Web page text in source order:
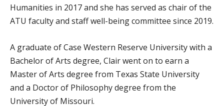
Humanities in 2017 and she has served as chair of the
ATU faculty and staff well-being committee since 2019.
A graduate of Case Western Reserve University with a
Bachelor of Arts degree, Clair went on to earn a
Master of Arts degree from Texas State University
and a Doctor of Philosophy degree from the
University of Missouri.